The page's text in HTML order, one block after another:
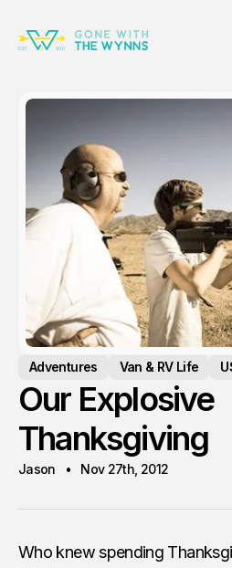
Adventures Van & RV Life
Our Explosive
Thanksgiving
Jason Nov 27th, 2012
Who knew spending